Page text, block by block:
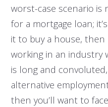
worst-case scenario is
for a mortgage loan;
it to buy a house, then
working in an industry
is long and
alternative
then you’ll want to